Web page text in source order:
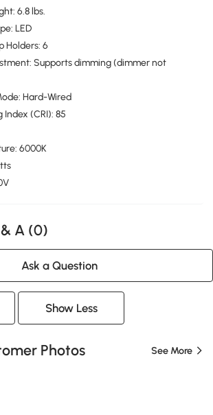
6.8 lbs.
LED
Holders: 6
Supports dimming (dimmer not
Hard-Wired
Index (CRI): 85
6000K
A (0)
Ask a Question
Show Less
Photos See More